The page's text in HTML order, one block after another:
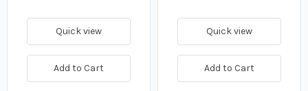
Quick view
Add to Cart
Quick view
Add to Cart